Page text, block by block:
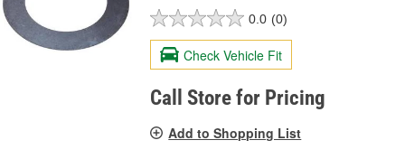
0.0 (0)
Check Vehicle Fit
Call Store for Pricing
Add to Shopping List